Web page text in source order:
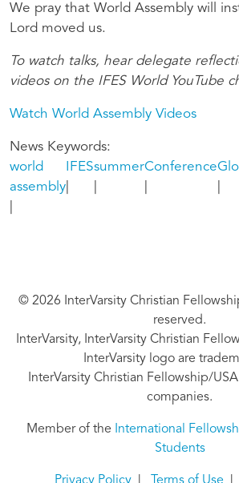
We pray that World Assembly will
Lord moved us.
To watch talks, hear delegate
videos on the IFES World YouTube
Watch World Assembly Videos
News Keywords
world
assembly
IFESsummerConference
© 2026 InterVarsity Christian
reserved.
InterVarsity, InterVarsity Christian
InterVarsity logo are
InterVarsity Christian Fellowship/
companies.
Member of the
International
Students